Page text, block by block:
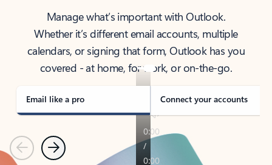
Manage what’s important with Outlook.
Whether it’s different email accounts, multiple
calendars, or signing that form, Outlook has you
covered - at home, for work, or on-the-go.
Email like a pro Connect your accounts
PreviousNext